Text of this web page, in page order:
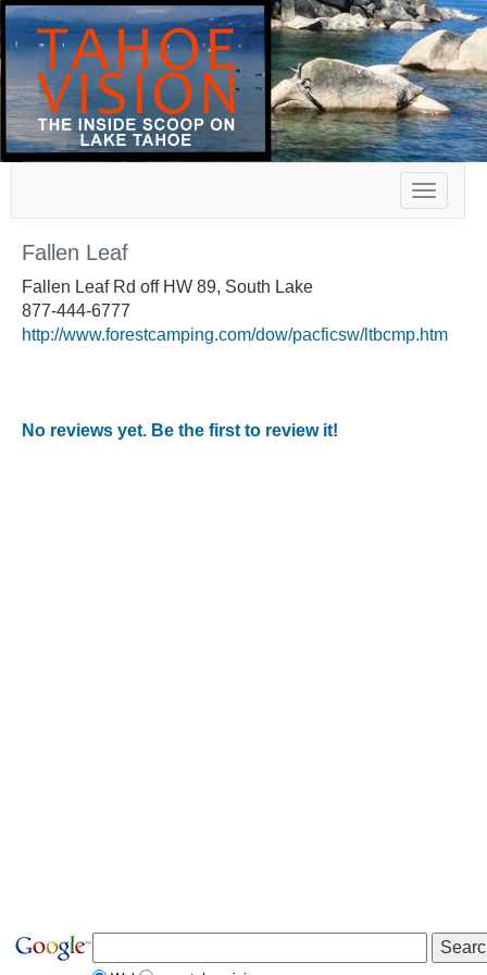
Toggle
Fallen Leaf
Fallen Leaf Rd off HW 89, South Lake
877-444-6777
http://www.forestcamping.com/dow/pacficsw/ltbcmp.htm
No reviews yet. Be the first to review it!